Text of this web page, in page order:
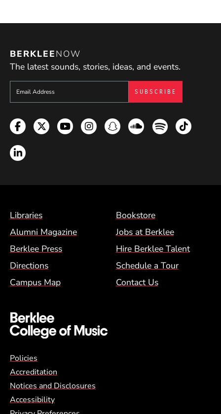
BERKLEENOW
The latest sounds, stories, ideas, and events.
Sign up to get e-mails from Berklee Now
Facebook
TwitterYouTubeInstagramSnapchatSoundcloud
SpotifyTikTok
LinkedIn
Footer Menu (BCM)
Libraries
Bookstore
Alumni Magazine
Jobs at Berklee
Berklee Press
Hire Berklee Talent
Directions
Schedule a Tour
Campus Map
Contact Us
Global Policy Footer Menu
Policies
Accreditation
Notices and Disclosures
Accessibility